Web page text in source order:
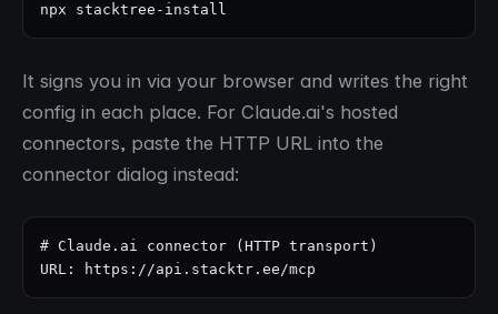
npx stacktree-install
It signs you in via your browser and writes the right
config in each place. For Claude.ai's hosted
connectors, paste the HTTP URL into the
connector dialog instead:
# Claude.ai connector (HTTP transport)
URL: https://api.stacktr.ee/mcp